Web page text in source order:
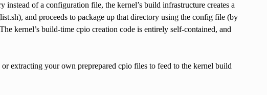
of a configuration file, the kernel’s build infrastructure creates a
and proceeds to package up that directory using the config file (by
kernel’s build-time cpio creation code is entirely self-contained, and
extracting your own preprepared cpio files to feed to the kernel build